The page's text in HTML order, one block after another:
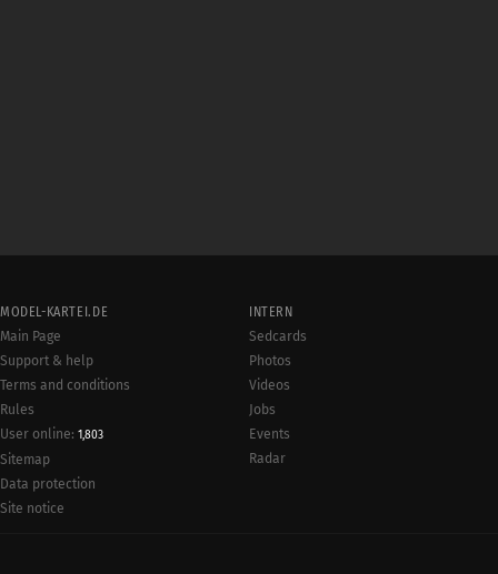
MODEL-KARTEI.DE
Main Page
Support & help
Terms and conditions
Rules
User online: 1,803
Sitemap
Data protection
Site notice
INTERN
Sedcards
Photos
Videos
Jobs
Events
Radar